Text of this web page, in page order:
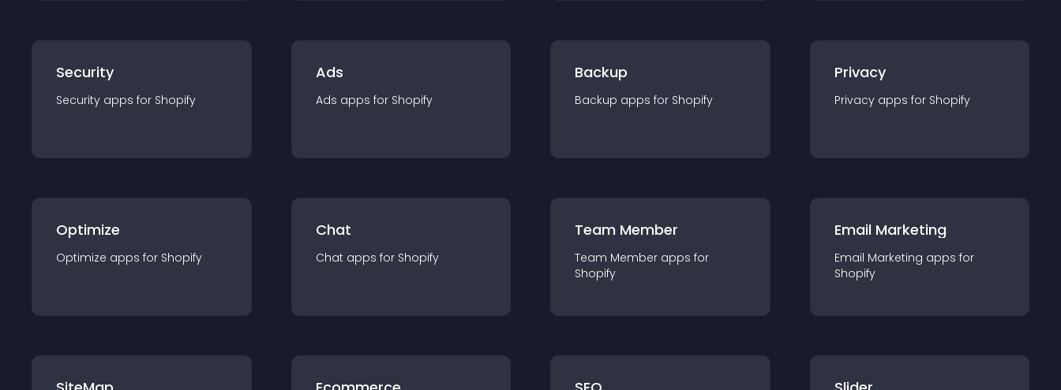
Security
Security apps for Shopify
Ads
Ads apps for Shopify
Backup
Backup apps for Shopify
Privacy
Privacy apps for Shopify
Optimize
Optimize apps for Shopify
Chat
Chat apps for Shopify
Team Member
Team Member apps for
Shopify
Email Marketing
Email Marketing apps for
Shopify